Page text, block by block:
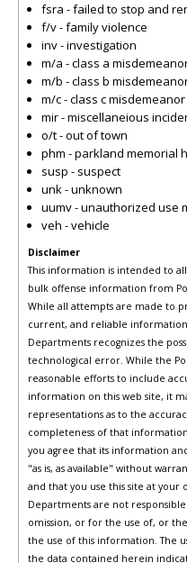
fsra - failed to stop and
f/v - family violence
inv - investigation
m/a - class a
m/b - class b
m/c - class c misdemeanor
mir - miscellaneious
o/t - out of town
phm - parkland memorial
susp - suspect
unk - unknown
uumv - unauthorized use
veh - vehicle
Disclaimer
This information is intended to
bulk offense information from
While all attempts are made to
current, and reliable
Departments recognizes the
technological error. While the
reasonable efforts to include
information on this web site, it
representations as to the
completeness of that
you agree that its information
"as is, as available" without
and that you use this site at your
Departments are not
omission, or for the use of, or
the use of this information. The
the data contained herein